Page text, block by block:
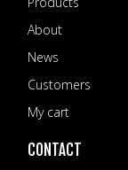
About
News
Customers
My cart
CONTACT